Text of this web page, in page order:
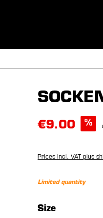
€9.00 %
Prices incl. VAT plus
Limited quantity
Select
Size